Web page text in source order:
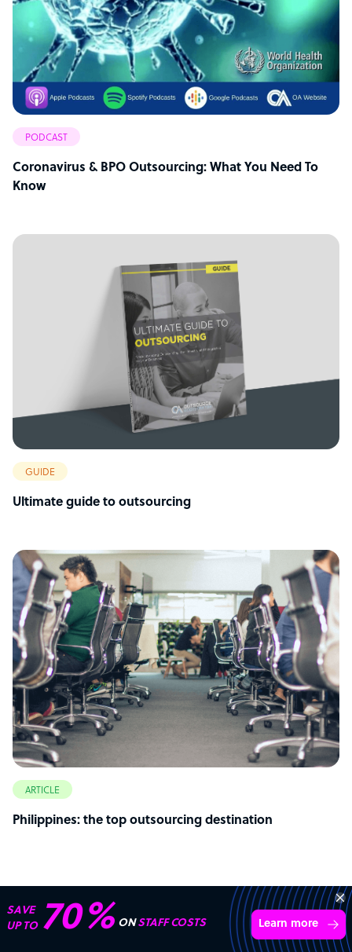
PODCAST
Coronavirus & BPO Outsourcing: What You Need To
Know
GUIDE
Ultimate guide to outsourcing
ARTICLE
Philippines: the top outsourcing destination
Start your outsourcing
SAVE
UP TO 70% ONSTAFF COSTS Learn more